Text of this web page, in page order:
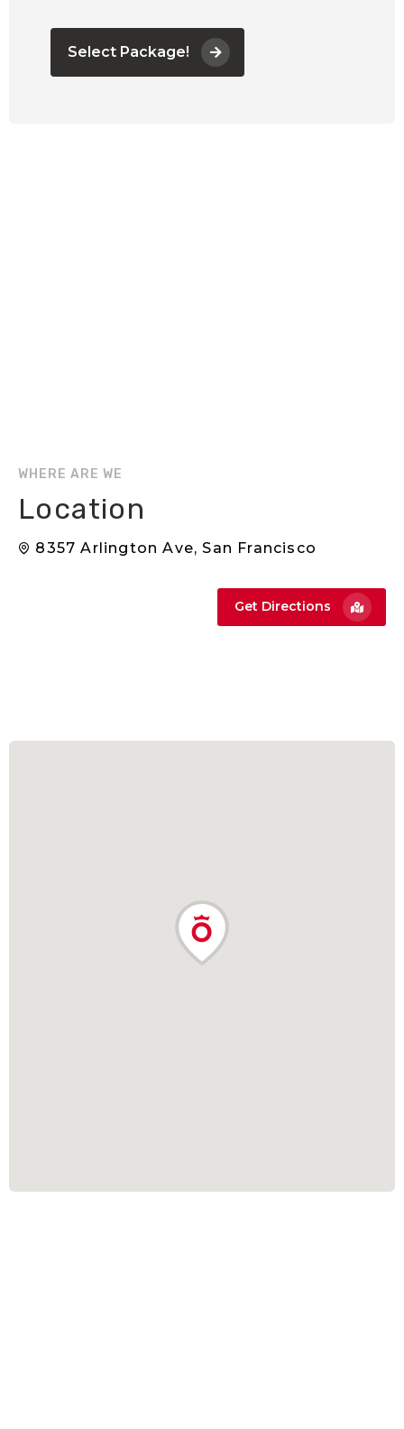
Select Package!
WHERE ARE WE
Location
8357 Arlington Ave, San Francisco
Get Directions